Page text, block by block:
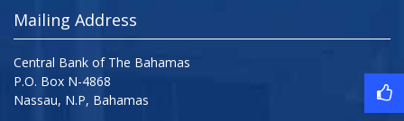
Mailing Address
Central Bank of The Bahamas
P.O. Box N-4868
Nassau, N.P, Bahamas